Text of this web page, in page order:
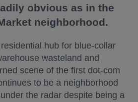
obvious as in the
neighborhood.
hub for blue-collar
wasteland and
scene of the first dot-com
to be a neighborhood
the radar despite being a